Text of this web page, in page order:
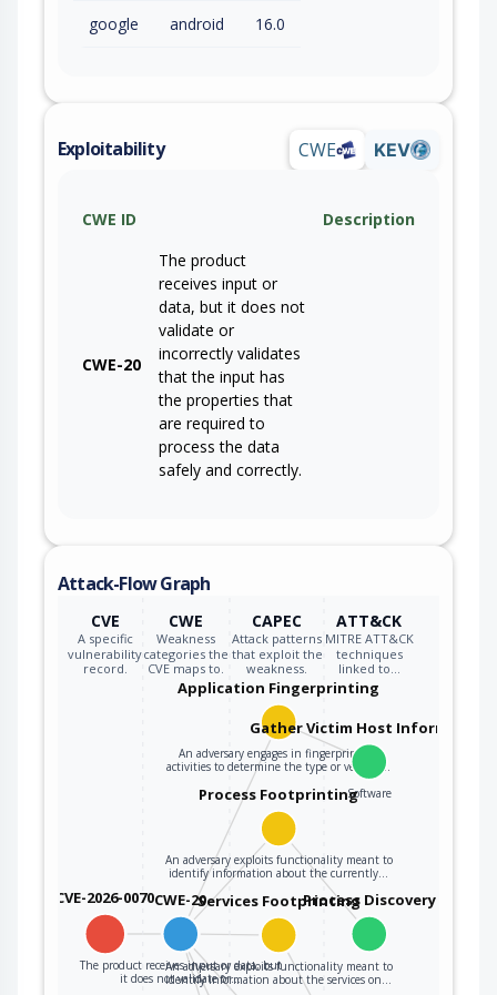
google android 16.0
Exploitability CWE KEV
CWE ID Description
CWE-20
The product
receives input or
data, but it does not
validate or
incorrectly validates
that the input has
the properties that
are required to
process the data
safely and correctly.
Attack-Flow Graph
CVE
A specific
vulnerability
record.
CWE
Weakness
categories the
CVE maps to.
CAPEC
Attack patterns
that exploit the
weakness.
ATT&CK
MITRE ATT&CK
techniques
linked to…
CVE-2026-0070CWE-20
The product receives input or data, but
it does not validate or…
Application Fingerprinting
An adversary engages in fingerprinting
activities to determine the type or version…
Gather Victim Host Information
Software
Process Footprinting
An adversary exploits functionality meant to
identify information about the currently…
Process Discovery
Services Footprinting
An adversary exploits functionality meant to
identify information about the services on…